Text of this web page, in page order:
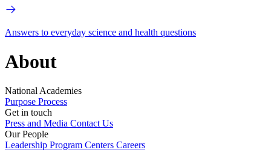
Answers to everyday science and health questions
About
National Academies
Purpose Process
Get in touch
Press and Media Contact Us
Our People
Leadership Program Centers Careers